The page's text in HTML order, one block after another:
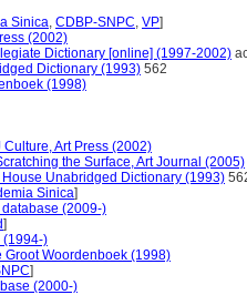
Sinica, CDBP-SNPC, VP]
(2002)
Dictionary [online] (1997-2002)
Dictionary (1993) 562
(1998)
Culture, Art Press (2002)
the Surface, Art Journal (2005)
House Unabridged Dictionary (1993)
Sinica]
(2009-)
]
(1994-)
Groot Woordenboek (1998)
]
(2000-)